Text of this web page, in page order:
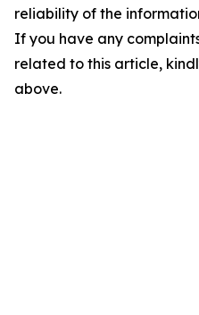
reliability of the
If you have any
related to this article,
above.